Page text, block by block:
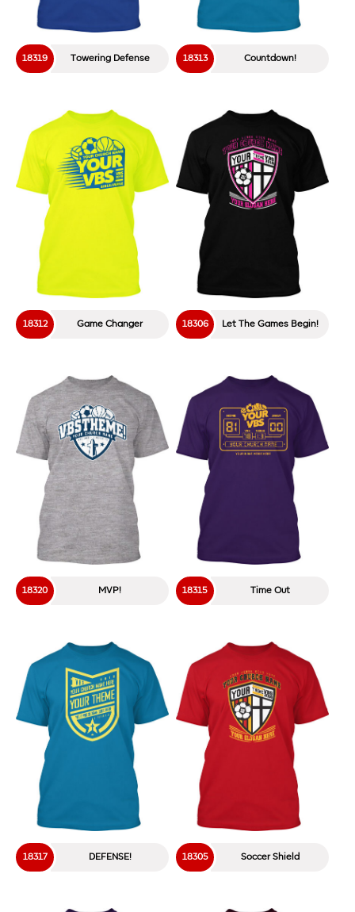
Towering Defense
18319 Countdown!
18313
Game Changer
18312 Let The Games Begin!
18306
MVP!
18320 Time Out
18315
DEFENSE!
18317 Soccer Shield
18305